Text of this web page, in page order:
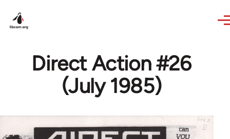
Direct Action #26
(July 1985)